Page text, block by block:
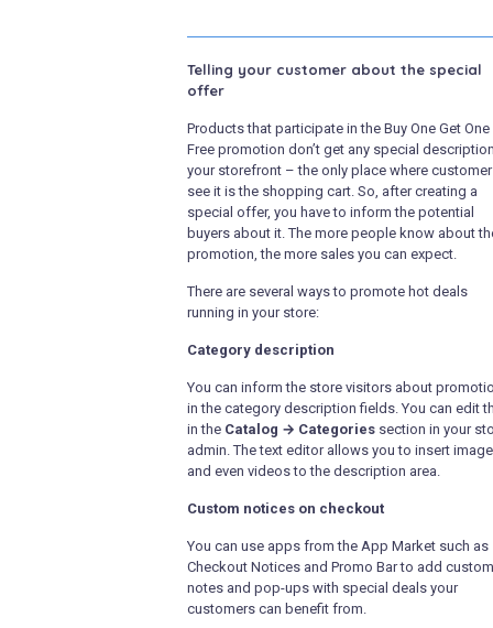
Telling your customer about the special
offer
Products that participate in the Buy One Get One
Free promotion don’t get any special
your storefront – the only place where
see it is the shopping cart. So, after creating a
special offer, you have to inform the potential
buyers about it. The more people know about
promotion, the more sales you can expect.
There are several ways to promote hot deals
running in your store:
Category description
You can inform the store visitors about
in the category description fields. You can edit
in the Catalog → Categories section in your
admin. The text editor allows you to insert
and even videos to the description area.
Custom notices on checkout
You can use apps from the App Market such as
Checkout Notices and Promo Bar to add custom
notes and pop-ups with special deals your
customers can benefit from.